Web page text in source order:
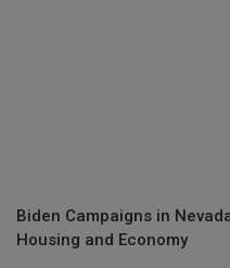
Biden Campaigns in
Housing and Economy